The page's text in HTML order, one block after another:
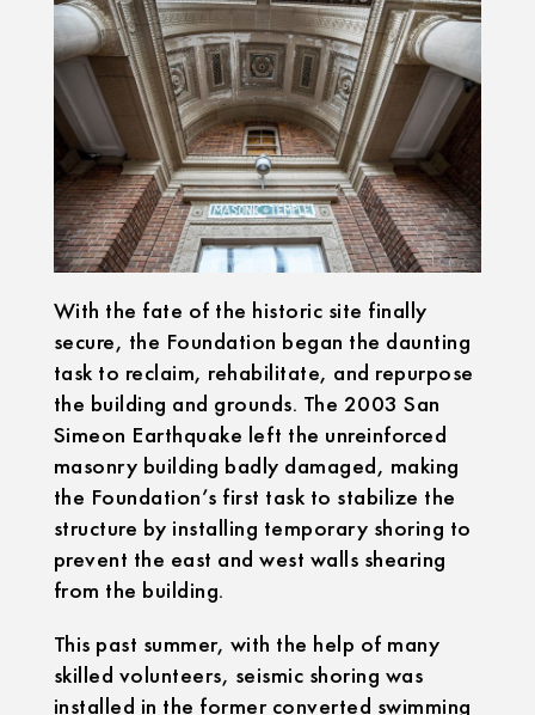
With the fate of the historic site finally
secure, the Foundation began the daunting
task to reclaim, rehabilitate, and repurpose
the building and grounds. The 2003 San
Simeon Earthquake left the unreinforced
masonry building badly damaged, making
the Foundation’s first task to stabilize the
structure by installing temporary shoring to
prevent the east and west walls shearing
from the building.
This past summer, with the help of many
skilled volunteers, seismic shoring was
installed in the former converted swimming